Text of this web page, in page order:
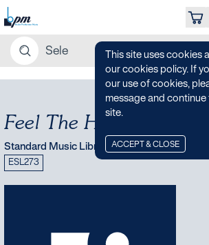
Standard Music Library
ESL273
Feel The Heat
This site uses cookies
our cookies policy. If
our use of cookies,
message and continue
site.
ACCEPT & CLOSE